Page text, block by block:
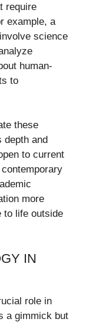
require
example, a
science
human-
to
these
depth and
to current
more
to life outside
IN
role in
a gimmick but